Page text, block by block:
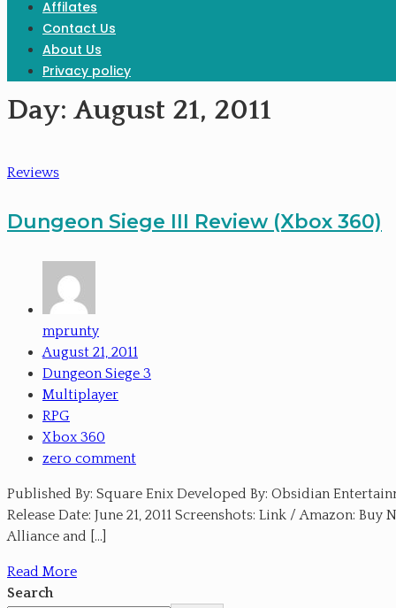
Affilates
Contact Us
About Us
Privacy policy
Day: August 21, 2011
Reviews
Dungeon Siege III Review (Xbox 360)
mprunty
August 21, 2011
Dungeon Siege 3
Multiplayer
RPG
Xbox 360
zero comment
Published By: Square Enix Developed By: Obsidian
Release Date: June 21, 2011 Screenshots: Link / Amazon:
Alliance and […]
Read More
Search